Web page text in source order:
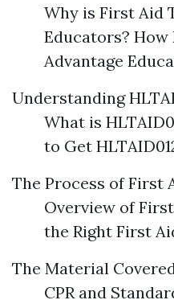
Why is First Aid
Educators?
Advantage
Understanding
What is
to Get
The Process of First
Overview of
the Right First
The Material
CPR and